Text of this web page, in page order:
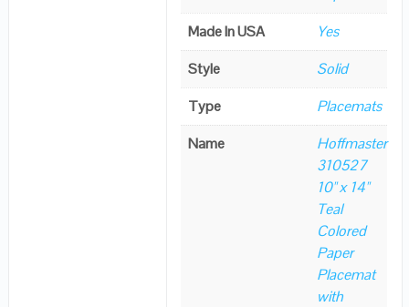
Made In USA
Yes
Style
Solid
Type
Placemats
Name
Hoffmaster
310527
10" x 14"
Teal
Colored
Paper
Placemat
with